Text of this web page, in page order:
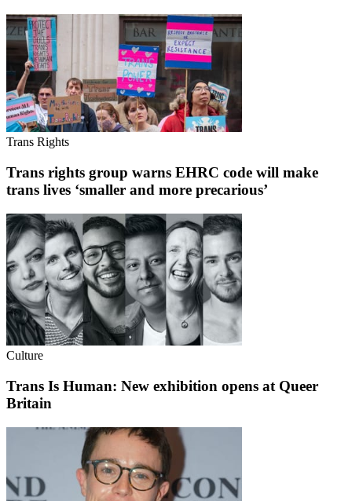
Trans Rights
Trans rights group warns EHRC code will make
trans lives ‘smaller and more precarious’
Culture
Trans Is Human: New exhibition opens at Queer
Britain